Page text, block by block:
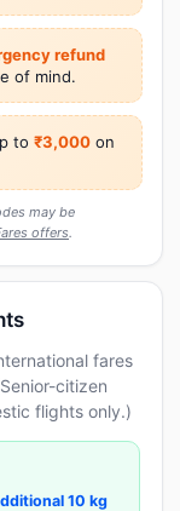
refund
of mind.
to ₹3,000on
may be
offers.
fares
citizen
flights only.)
10 kg